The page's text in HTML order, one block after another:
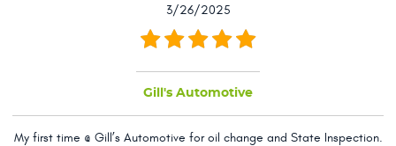
3/26/2025
Gill's Automotive
My first time @ Gill’s Automotive for oil change and State Inspection.